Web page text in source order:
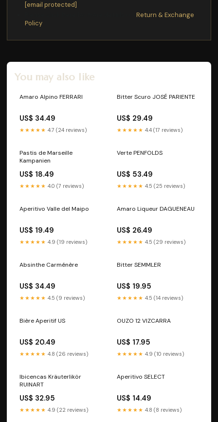
[email protected]
Return & Exchange
Policy
You may also like
Amaro Alpino FERRARI
US$ 34.49
★★★★★ 4.7 (24 reviews)
Bitter Scuro JOSÉ PARIENTE
US$ 29.49
★★★★★ 4.4 (17 reviews)
Pastis de Marseille
Kampanien
US$ 18.49
★★★★★ 4.0 (7 reviews)
Verte PENFOLDS
US$ 53.49
★★★★★ 4.5 (25 reviews)
Aperitivo Valle del Maipo
US$ 19.49
★★★★★ 4.9 (19 reviews)
Amaro Liqueur DAGUENEAU
US$ 26.49
★★★★★ 4.5 (29 reviews)
Absinthe Carménère
US$ 34.49
★★★★★ 4.5 (9 reviews)
Bitter SEMMLER
US$ 19.95
★★★★★ 4.5 (14 reviews)
Bière Aperitif US
US$ 20.49
★★★★★ 4.8 (26 reviews)
OUZO 12 VIZCARRA
US$ 17.95
★★★★★ 4.9 (10 reviews)
Ibicencas Kräuterlikör
RUINART
US$ 32.95
★★★★★ 4.9 (22 reviews)
Aperitivo SELECT
US$ 14.49
★★★★★ 4.8 (8 reviews)